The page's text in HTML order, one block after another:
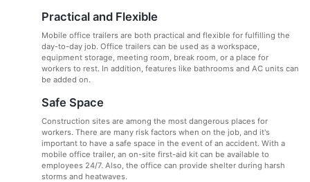
Practical and Flexible
Mobile office trailers are both practical and flexible for fulfilling the
day-to-day job. Office trailers can be used as a workspace,
equipment storage, meeting room, break room, or a place for
workers to rest. In addition, features like bathrooms and AC units can
be added on.
Safe Space
Construction sites are among the most dangerous places for
workers. There are many risk factors when on the job, and it's
important to have a safe space in the event of an accident. With a
mobile office trailer, an on-site first-aid kit can be available to
employees 24/7. Also, the office can provide shelter during harsh
storms and heatwaves.